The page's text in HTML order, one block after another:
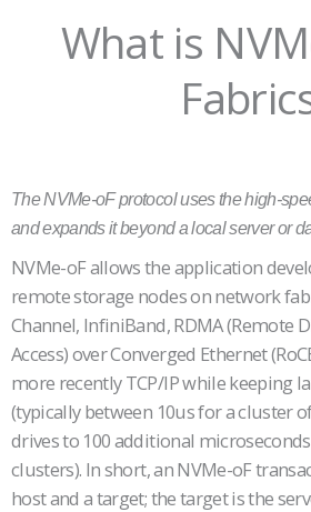
What is
The NVMe-oF protocol uses the high-
and expands it beyond a local server or
NVMe-oF allows the application
remote storage nodes on network
Channel, InfiniBand, RDMA (Remote
Access) over Converged Ethernet
more recently TCP/IP while keeping
(typically between 10us for a cluster
drives to 100 additional
clusters). In short, an NVMe-oF
host and a target; the target is the